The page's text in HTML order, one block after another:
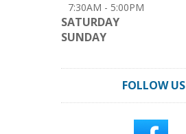
7:30AM - 5:00PM
SATURDAY
SUNDAY
FOLLOW US